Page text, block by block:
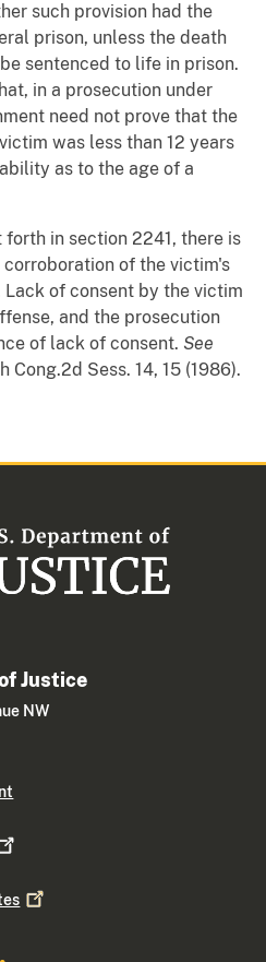
such provision had the
prison, unless the death
sentenced to life in prison.
in a prosecution under
need not prove that the
was less than 12 years
as to the age of a
in section 2241, there is
of the victim's
of consent by the victim
and the prosecution
of lack of consent. See
Cong.2d Sess. 14, 15 (1986).
Justice
NW